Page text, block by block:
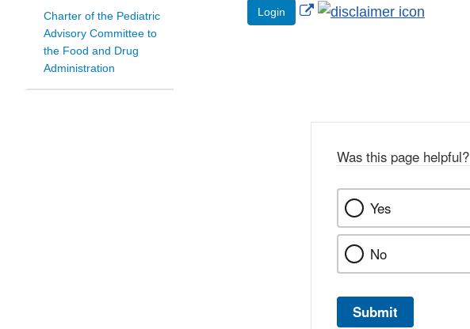
Charter of the Pediatric
Advisory Committee to
the Food and Drug
Administration
Login
External
Was this page helpful?
Yes
No
Submit